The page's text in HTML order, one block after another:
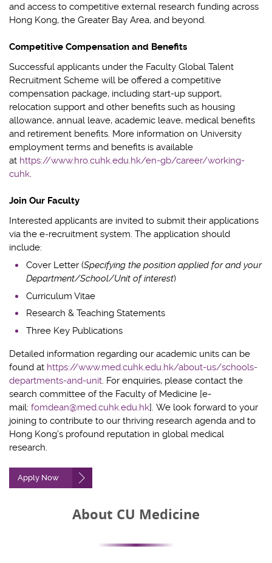
and access to competitive external research funding across
Hong Kong, the Greater Bay Area, and beyond.
Competitive Compensation and Benefits
Successful applicants under the Faculty Global Talent
Recruitment Scheme will be offered a competitive
compensation package, including start-up support,
relocation support and other benefits such as housing
allowance, annual leave, academic leave, medical benefits
and retirement benefits. More information on University
employment terms and benefits is available
at https://www.hro.cuhk.edu.hk/en-gb/career/working-
cuhk.
Join Our Faculty
Interested applicants are invited to submit their applications
via the e‑recruitment system. The application should
include:
Cover Letter (Specifying the position applied for and your
Department/School/Unit of interest)
Curriculum Vitae
Research & Teaching Statements
Three Key Publications
Detailed information regarding our academic units can be
found at https://www.med.cuhk.edu.hk/about-us/schools-
departments-and-unit. For enquiries, please contact the
search committee of the Faculty of Medicine [e-
mail: fomdean@med.cuhk.edu.hk]. We look forward to your
joining to contribute to our thriving research agenda and to
Hong Kong’s profound reputation in global medical
research.
Apply Now
About CU Medicine